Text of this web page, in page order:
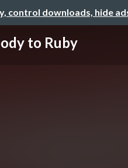
control downloads, hide
to Ruby